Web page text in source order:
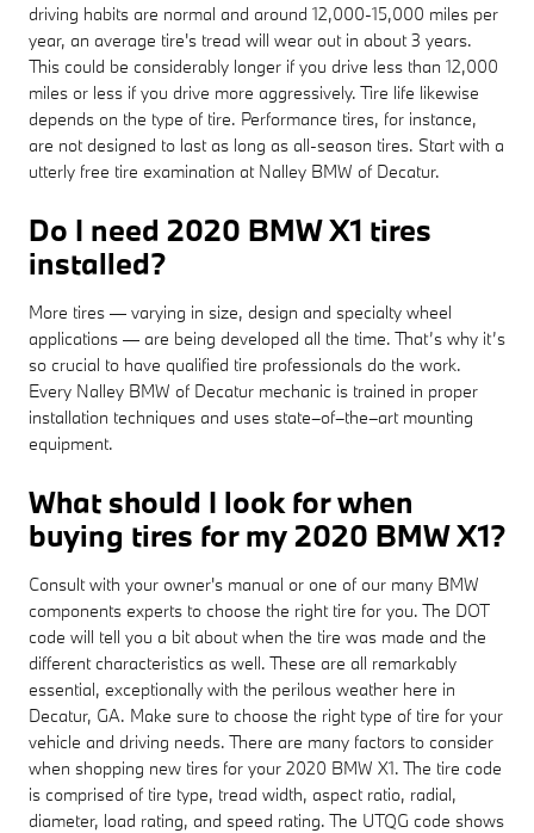
driving habits are normal and around 12,000-15,000 miles per
year, an average tire's tread will wear out in about 3 years.
This could be considerably longer if you drive less than 12,000
miles or less if you drive more aggressively. Tire life likewise
depends on the type of tire. Performance tires, for instance,
are not designed to last as long as all-season tires. Start with a
utterly free tire examination at Nalley BMW of Decatur.
Do I need 2020 BMW X1 tires
installed?
More tires — varying in size, design and specialty wheel
applications — are being developed all the time. That’s why it’s
so crucial to have qualified tire professionals do the work.
Every Nalley BMW of Decatur mechanic is trained in proper
installation techniques and uses state–of–the–art mounting
equipment.
What should I look for when
buying tires for my 2020 BMW X1?
Consult with your owner's manual or one of our many BMW
components experts to choose the right tire for you. The DOT
code will tell you a bit about when the tire was made and the
different characteristics as well. These are all remarkably
essential, exceptionally with the perilous weather here in
Decatur, GA. Make sure to choose the right type of tire for your
vehicle and driving needs. There are many factors to consider
when shopping new tires for your 2020 BMW X1. The tire code
is comprised of tire type, tread width, aspect ratio, radial,
diameter, load rating, and speed rating. The UTQG code shows